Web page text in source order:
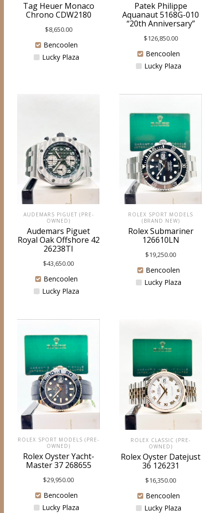
Tag Heuer Monaco
Chrono CDW2180
$8,650.00
Bencoolen
Lucky Plaza
Patek Philippe
Aquanaut 5168G-010
“20th Anniversary”
$126,850.00
Bencoolen
Lucky Plaza
AUDEMARS PIGUET (PRE-
OWNED)
Audemars Piguet
Royal Oak Offshore 42
26238TI
$43,650.00
Bencoolen
Lucky Plaza
ROLEX SPORT MODELS
(BRAND NEW)
Rolex Submariner
126610LN
$19,250.00
Bencoolen
Lucky Plaza
ROLEX SPORT MODELS (PRE-
OWNED)
Rolex Oyster Yacht-
Master 37 268655
$29,950.00
Bencoolen
Lucky Plaza
ROLEX CLASSIC (PRE-
OWNED)
Rolex Oyster Datejust
36 126231
$16,350.00
Bencoolen
Lucky Plaza